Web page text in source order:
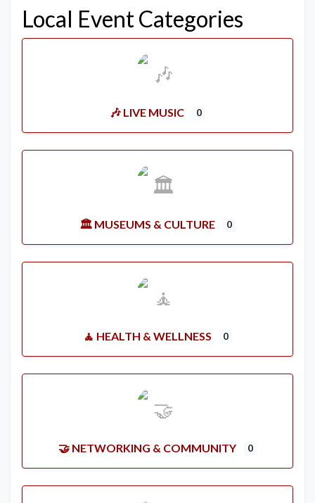
Local Event Categories
🎶 LIVE MUSIC 0
🏛️ MUSEUMS & CULTURE 0
🧘 HEALTH & WELLNESS 0
🤝 NETWORKING & COMMUNITY 0